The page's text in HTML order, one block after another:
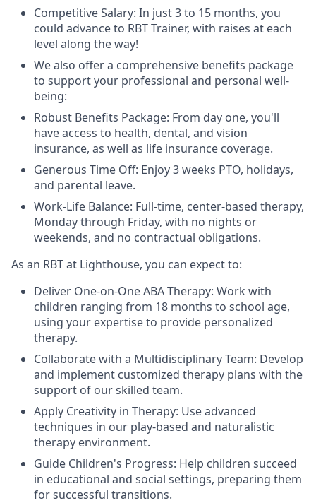
Competitive Salary: In just 3 to 15 months, you
could advance to RBT Trainer, with raises at each
level along the way!
We also offer a comprehensive benefits package
to support your professional and personal well-
being:
Robust Benefits Package: From day one, you'll
have access to health, dental, and vision
insurance, as well as life insurance coverage.
Generous Time Off: Enjoy 3 weeks PTO, holidays,
and parental leave.
Work-Life Balance: Full-time, center-based therapy,
Monday through Friday, with no nights or
weekends, and no contractual obligations.
As an RBT at Lighthouse, you can expect to:
Deliver One-on-One ABA Therapy: Work with
children ranging from 18 months to school age,
using your expertise to provide personalized
therapy.
Collaborate with a Multidisciplinary Team: Develop
and implement customized therapy plans with the
support of our skilled team.
Apply Creativity in Therapy: Use advanced
techniques in our play-based and naturalistic
therapy environment.
Guide Children's Progress: Help children succeed
in educational and social settings, preparing them
for successful transitions.